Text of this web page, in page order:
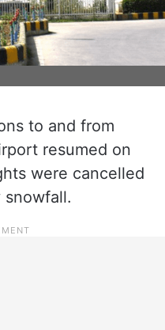
to and from
resumed on
were cancelled